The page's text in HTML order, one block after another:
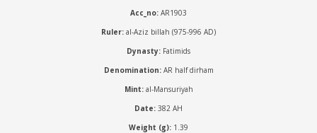
Acc_no: AR1903
Ruler: al-Aziz billah (975-996 AD)
Dynasty: Fatimids
Denomination: AR half dirham
Mint:al-Mansuriyah
Date: 382 AH
Weight (g): 1.39